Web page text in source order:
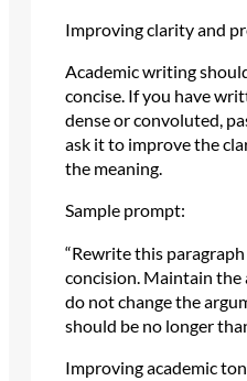
Improving clarity and
Academic writing
concise. If you have
dense or convoluted,
ask it to improve the
the meaning.
Sample prompt:
“Rewrite this
concision. Maintain the
do not change the
should be no longer
Improving academic